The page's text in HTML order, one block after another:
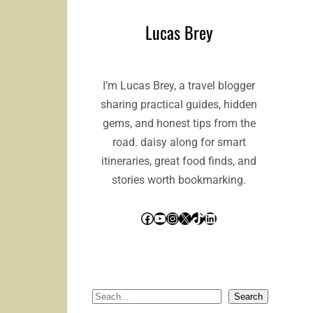
Lucas Brey
I’m Lucas Brey, a travel blogger
sharing practical guides, hidden
gems, and honest tips from the
road. daisy along for smart
itineraries, great food finds, and
stories worth bookmarking.
Facebook YouTube InstagramX TikTok LinkedIn
S
Search